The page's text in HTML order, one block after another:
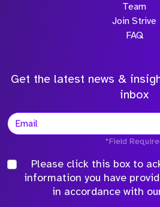
Team
Join Strive
FAQ
Get the latest news &
inbox
*Field
Please click this box to
information you have
in accordance with